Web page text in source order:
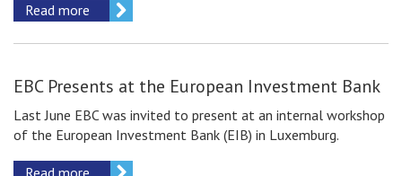
Read more
EBC Presents at the European Investment Bank
Last June EBC was invited to present at an internal workshop
of the European Investment Bank (EIB) in Luxemburg.
Read more